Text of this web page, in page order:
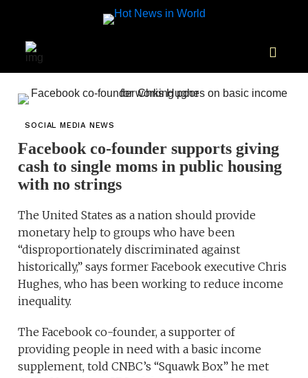
SOCIAL MEDIA NEWS
Facebook co-founder supports giving
cash to single moms in public housing
with no strings
The United States as a nation should provide
monetary help to groups who have been
“disproportionately discriminated against
historically,” says former Facebook executive Chris
Hughes, who has been working to reduce income
inequality.
The Facebook co-founder, a supporter of
providing people in need with a basic income
supplement, told CNBC’s “Squawk Box” he met